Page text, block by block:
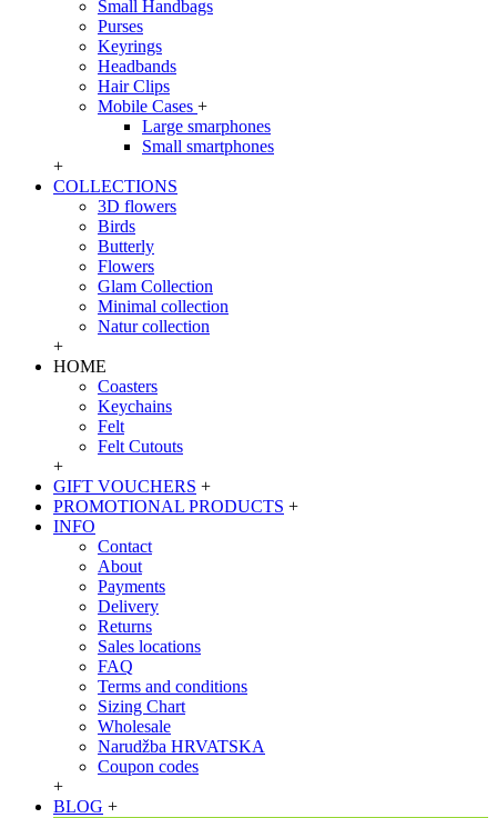
Small Handbags
Purses
Keyrings
Headbands
Hair Clips
Mobile Cases +
Large smarphones
Small smartphones
+
COLLECTIONS
3D flowers
Birds
Butterly
Flowers
Glam Collection
Minimal collection
Natur collection
+
HOME
Coasters
Keychains
Felt
Felt Cutouts
+
GIFT VOUCHERS +
PROMOTIONAL PRODUCTS +
INFO
Contact
About
Payments
Delivery
Returns
Sales locations
FAQ
Terms and conditions
Sizing Chart
Wholesale
Narudžba HRVATSKA
Coupon codes
+
BLOG +